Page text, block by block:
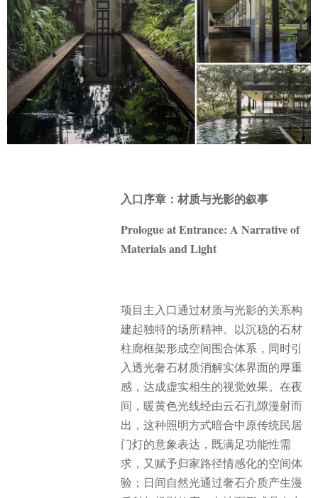
入口序章：材质与光影的叙事
Prologue at Entrance: A Narrative of
Materials and Light
项目主入口通过材质与光影的关系构
建起独特的场所精神。以沉稳的石材
柱廊框架形成空间围合体系，同时引
入透光奢石材质消解实体界面的厚重
感，达成虚实相生的视觉效果。 在夜
间，暖黄色光线经由云石孔隙漫射而
出，这种照明方式暗合中原传统民居
门灯的意象表达，既满足功能性需
求，又赋予归家路径情感化的空间体
验；日间自然光通过奢石介质产生漫